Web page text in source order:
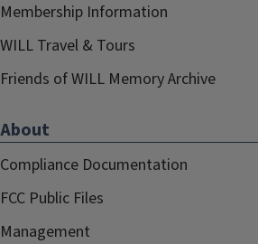
Membership Information
WILL Travel & Tours
Friends of WILL Memory Archive
About
Compliance Documentation
FCC Public Files
Management